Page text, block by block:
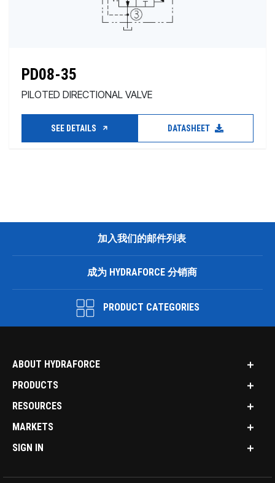
PD08-35
PILOTED DIRECTIONAL VALVE
SEE DETAILS DATASHEET
加入我们的邮件列表
成为 HYDRAFORCE 分销商
PRODUCT CATEGORIES
ABOUT HYDRAFORCE
PRODUCTS
RESOURCES
MARKETS
SIGN IN